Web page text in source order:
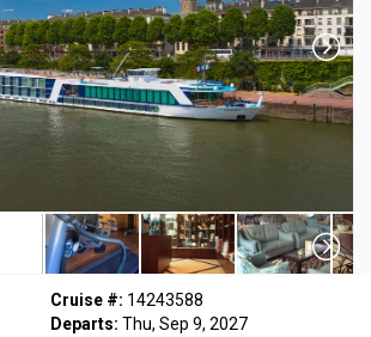
Cruise #: 14243588
Departs: Thu, Sep 9, 2027